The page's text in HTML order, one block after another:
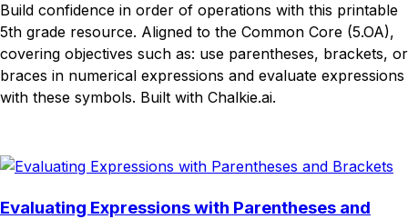
Build confidence in order of operations with this printable
5th grade resource. Aligned to the Common Core (5.OA),
covering objectives such as: use parentheses, brackets, or
braces in numerical expressions and evaluate expressions
with these symbols. Built with Chalkie.ai.
Evaluating Expressions with Parentheses and